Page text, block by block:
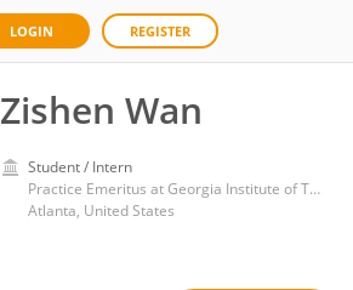
LOGIN REGISTER
Zishen Wan
Student / Intern
Practice Emeritus at Georgia Institute of Technology
Atlanta, United States